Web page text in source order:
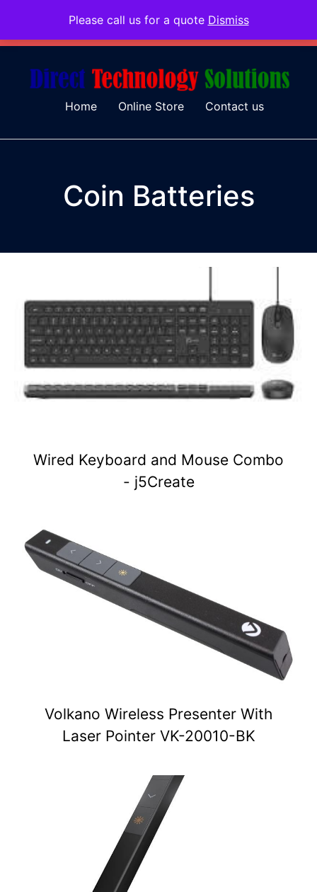
Please call us for a quote Dismiss
079 097 5655 admin@dtsolutions.co.za
Home Online Store Contact us
Coin Batteries
Wired Keyboard and Mouse Combo
- j5Create
Volkano Wireless Presenter With
Laser Pointer VK-20010-BK